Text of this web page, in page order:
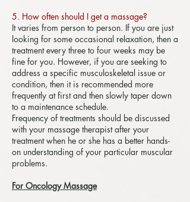
5. How often should I get a massage?
It varies from person to person. If you are just
looking for some occasional relaxation, then a
treatment every three to four weeks may be
fine for you. However, if you are seeking to
address a specific musculoskeletal issue or
condition, then it is recommended more
frequently at first and then slowly taper down
to a maintenance schedule.
Frequency of treatments should be discussed
with your massage therapist after your
treatment when he or she has a better hands-
on understanding of your particular muscular
problems.
For Oncology Massage